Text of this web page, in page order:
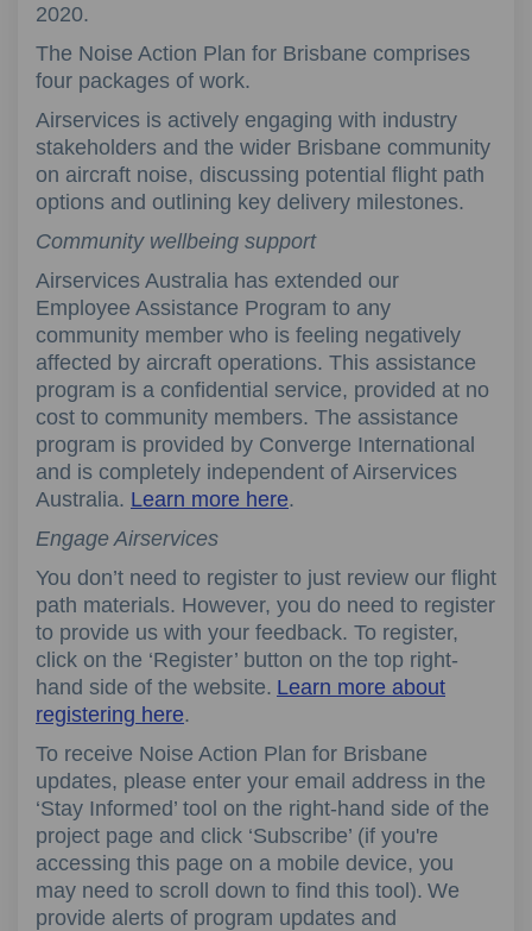
2020.
The Noise Action Plan for Brisbane comprises
four packages of work.
Airservices is actively engaging with industry
stakeholders and the wider Brisbane community
on aircraft noise, discussing potential flight path
options and outlining key delivery milestones.
Community wellbeing support
Airservices Australia has extended our
Employee Assistance Program to any
community member who is feeling negatively
affected by aircraft operations. This assistance
program is a confidential service, provided at no
cost to community members. The assistance
program is provided by Converge International
and is completely independent of Airservices
Australia. Learn more here.
Engage Airservices
You don’t need to register to just review our flight
path materials. However, you do need to register
to provide us with your feedback. To register,
click on the ‘Register’ button on the top right-
hand side of the website. Learn more about
registering here.
To receive Noise Action Plan for Brisbane
updates, please enter your email address in the
‘Stay Informed’ tool on the right-hand side of the
project page and click ‘Subscribe’ (if you're
accessing this page on a mobile device, you
may need to scroll down to find this tool). We
provide alerts of program updates and